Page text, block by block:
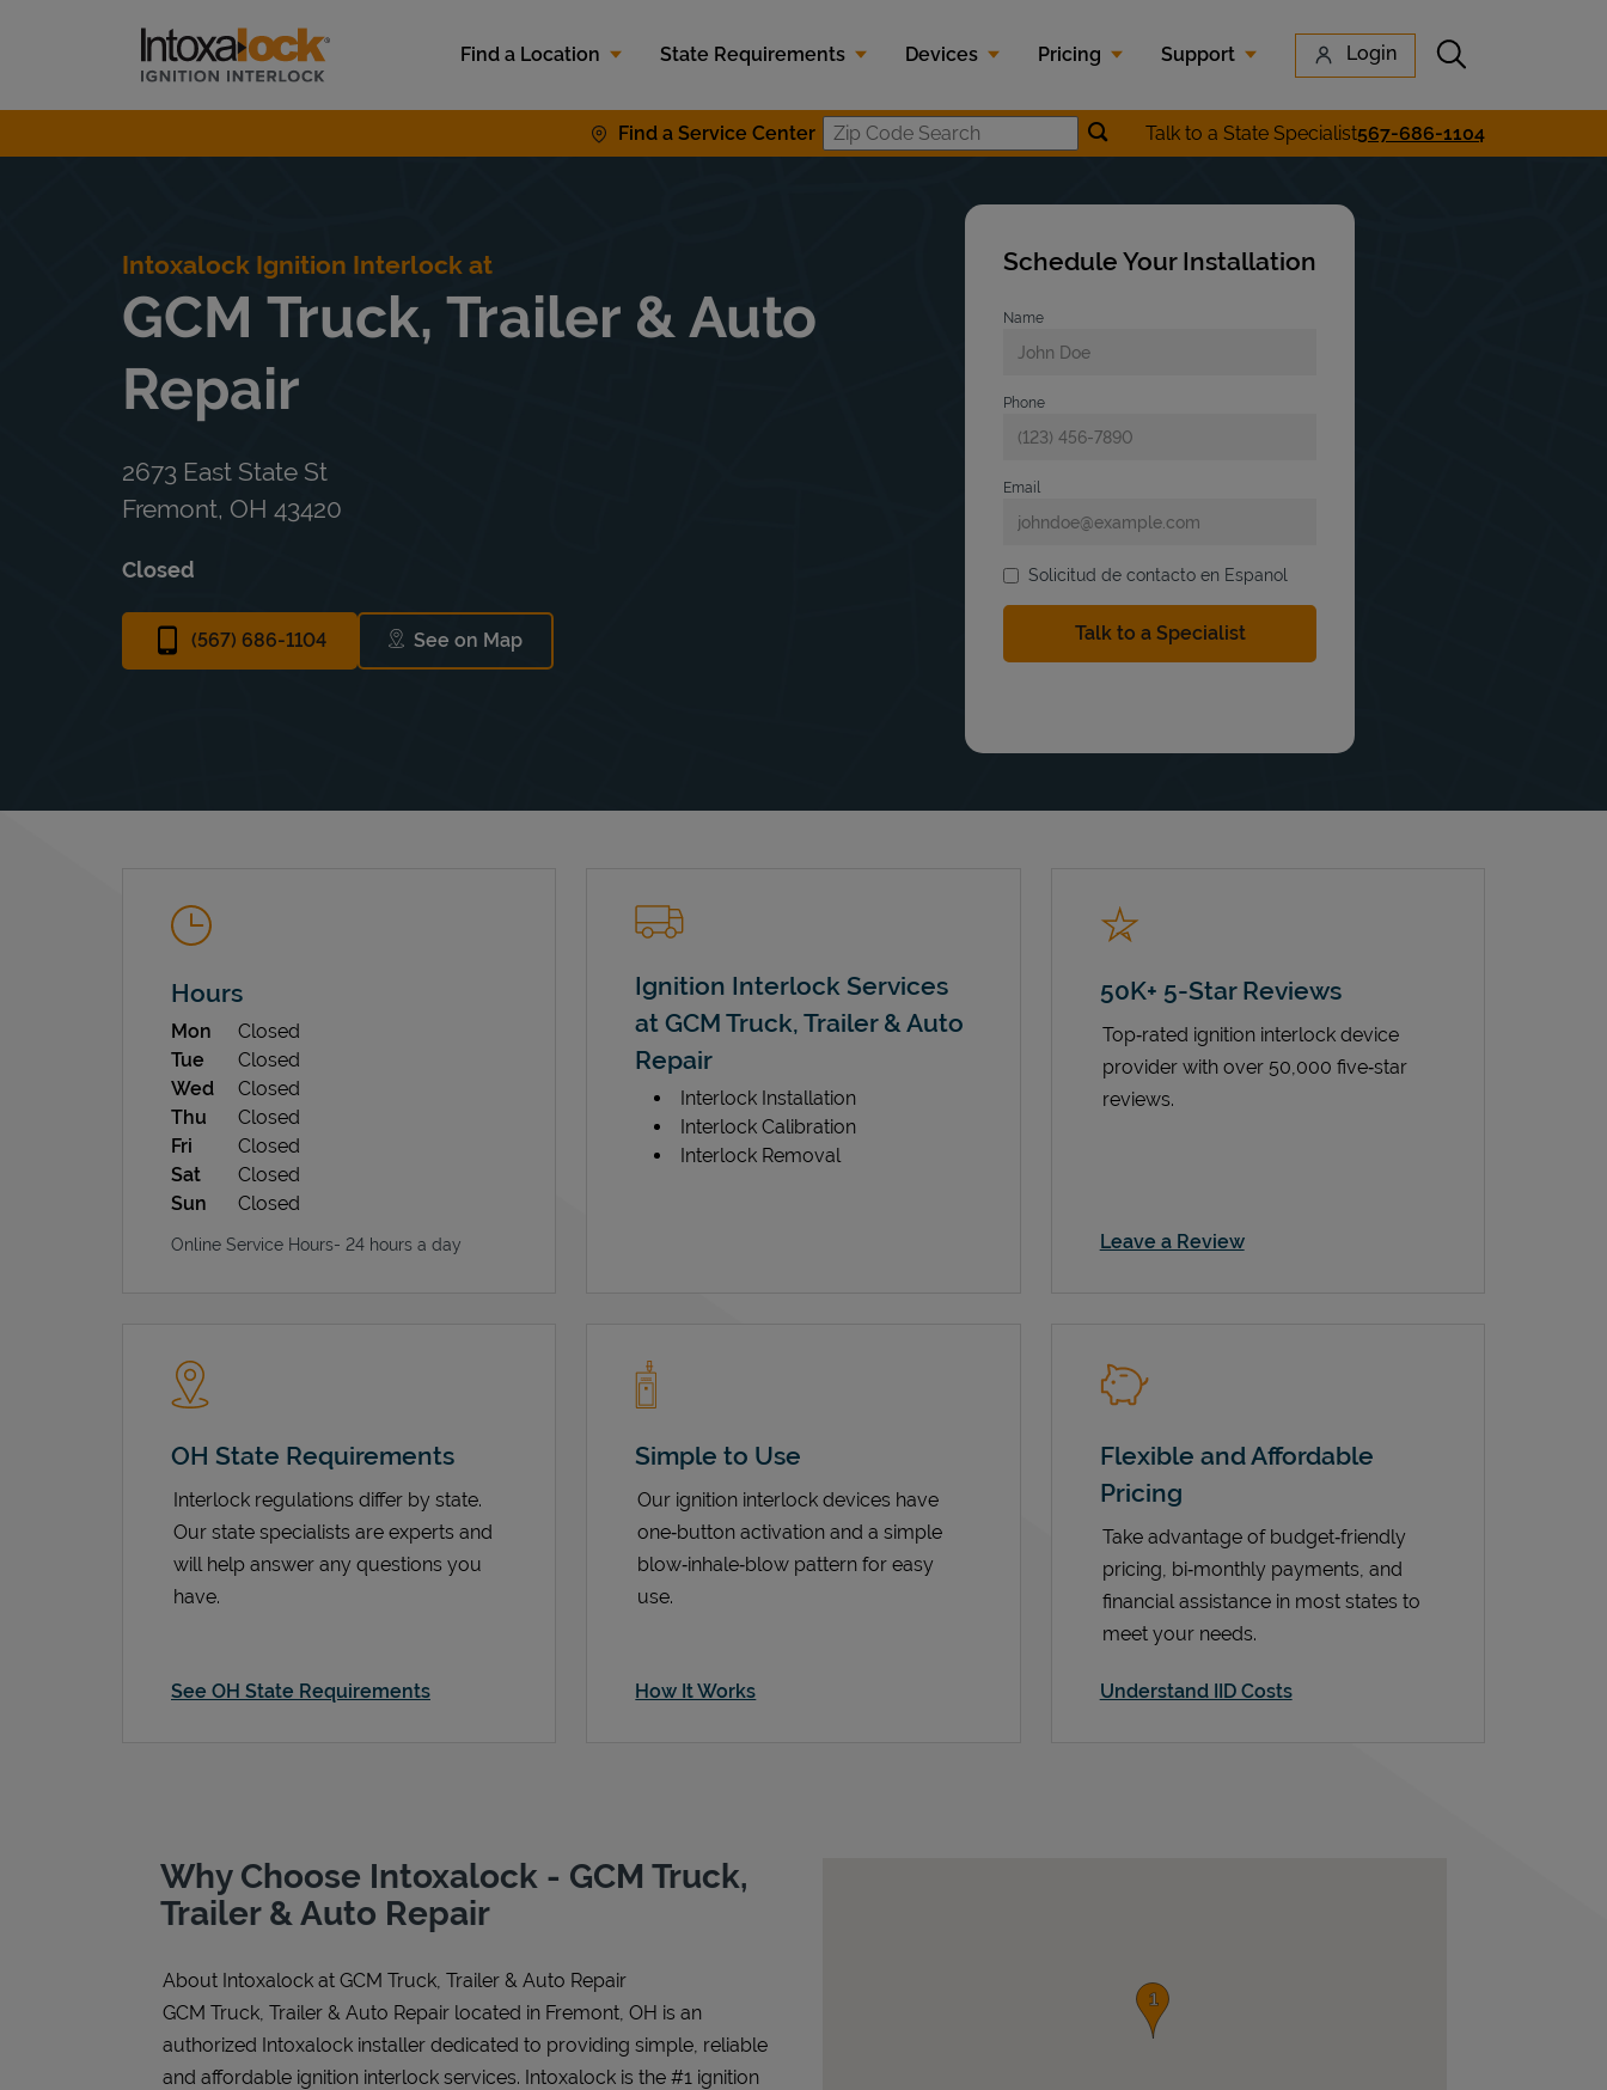
Link to main website
Find a Location
State Requirements Devices Pricing Support Login Submit search
Find a Service Center Zip Code SearchSubmit location search
Talk to a State Specialist567-686-1104
Return to Nav
Intoxalock Ignition Interlock at
GCM Truck, Trailer & Auto
Repair
2673 East State St
Fremont, OH 43420
Closed
(567) 686-1104 See on Map
Link Opens in New Tab
Schedule Your Installation
Name
Phone
Email
Solicitud de contacto en Espanol
Hours
Day of the Week
Mon
Closed
Tue
Closed
Wed
Closed
Thu
Closed
Fri
Closed
Sat
Closed
Sun
Closed
Online Service Hours- 24 hours a day
Ignition Interlock Services
at GCM Truck, Trailer & Auto
Repair
Interlock Installation
Interlock Calibration
Interlock Removal
50K+ 5-Star Reviews
Top‑rated ignition interlock device
provider with over 50,000 five‑star
reviews.
Leave a ReviewLink Opens in New Tab
OH State Requirements
Interlock regulations differ by state.
Our state specialists are experts and
will help answer any questions you
have.
See OH State Requirements
Simple to Use
Our ignition interlock devices have
one‑button activation and a simple
blow‑inhale‑blow pattern for easy
use.
How It Works
Flexible and Affordable
Pricing
Take advantage of budget‑friendly
pricing, bi‑monthly payments, and
financial assistance in most states to
meet your needs.
Understand IID Costs
Why Choose Intoxalock - GCM Truck,
Trailer & Auto Repair
About Intoxalock at GCM Truck, Trailer & Auto Repair
GCM Truck, Trailer & Auto Repair located in Fremont, OH is an
authorized Intoxalock installer dedicated to providing simple, reliable
and affordable ignition interlock services. Intoxalock is the #1 ignition